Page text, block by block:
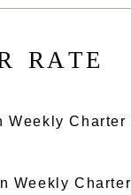
RATE
Weekly Charter
Weekly